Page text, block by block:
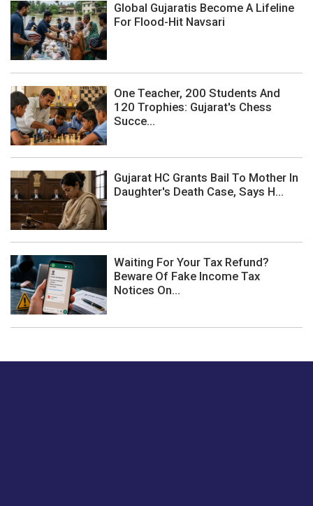
Global Gujaratis Become A Lifeline
For Flood-Hit Navsari
One Teacher, 200 Students And
120 Trophies: Gujarat's Chess
Succe...
Gujarat HC Grants Bail To Mother In
Daughter's Death Case, Says H...
Waiting For Your Tax Refund?
Beware Of Fake Income Tax
Notices On...